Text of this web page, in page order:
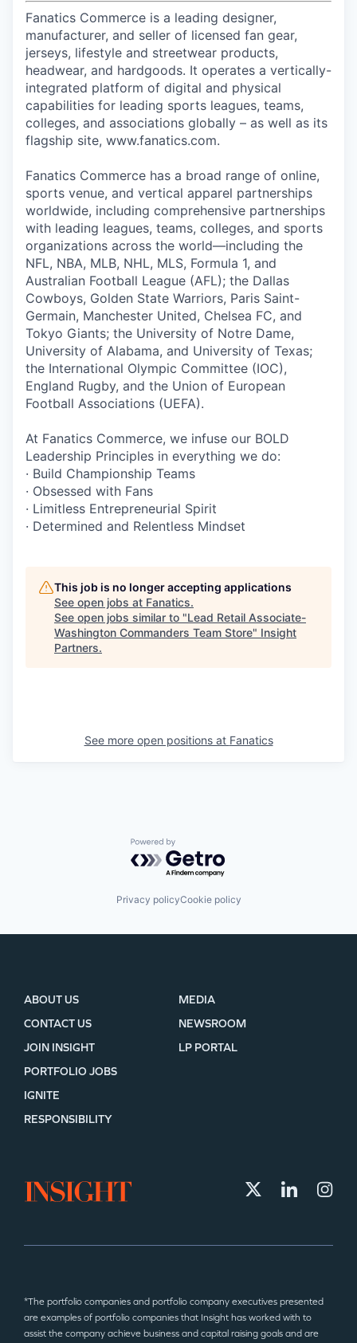
Fanatics Commerce is a leading designer,
manufacturer, and seller of licensed fan gear,
jerseys, lifestyle and streetwear products,
headwear, and hardgoods. It operates a vertically-
integrated platform of digital and physical
capabilities for leading sports leagues, teams,
colleges, and associations globally – as well as its
flagship site, www.fanatics.com.
Fanatics Commerce has a broad range of online,
sports venue, and vertical apparel partnerships
worldwide, including comprehensive partnerships
with leading leagues, teams, colleges, and sports
organizations across the world—including the
NFL, NBA, MLB, NHL, MLS, Formula 1, and
Australian Football League (AFL); the Dallas
Cowboys, Golden State Warriors, Paris Saint-
Germain, Manchester United, Chelsea FC, and
Tokyo Giants; the University of Notre Dame,
University of Alabama, and University of Texas;
the International Olympic Committee (IOC),
England Rugby, and the Union of European
Football Associations (UEFA).
At Fanatics Commerce, we infuse our BOLD
Leadership Principles in everything we do:
· Build Championship Teams
· Obsessed with Fans
· Limitless Entrepreneurial Spirit
· Determined and Relentless Mindset
This job is no longer accepting applications
See open jobs at Fanatics.
See open jobs similar to "Lead Retail Associate-
Washington Commanders Team Store" Insight
Partners.
See more open positions at Fanatics
Powered by Getro.com
Privacy policyCookie policy
ABOUT US
CONTACT US
JOIN INSIGHT
MEDIA
NEWSROOM
LP PORTAL
PORTFOLIO JOBS
IGNITE
RESPONSIBILITY
*The portfolio companies and portfolio company executives presented
are examples of portfolio companies that Insight has worked with to
assist the company achieve business and capital raising goals and are